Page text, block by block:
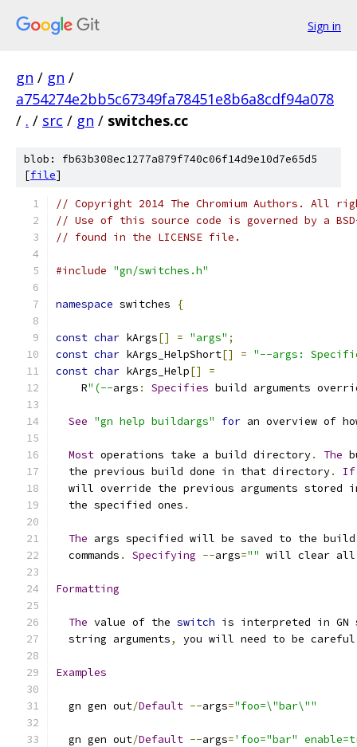
Sign in
gn / gn /
a754274e2bb5c67349fa78451e8b6a8cdf94a078
/ . / src / gn / switches.cc
blob: fb63b308ec1277a879f740c06f14d9e10d7e65d5
[file]
// Copyright 2014 The Chromium Authors. All
// Use of this source code is governed by a
// found in the LICENSE file.
#include "gn/switches.h"
namespace switches {
const char kArgs[] = "args" ;
const char kArgs_HelpShort[] = "--args:
const char kArgs_Help[]
=
    R
"(--args : Specifies build arguments
See "gn help buildargs" for an overview of
Most operations take a build directory. The
  the previous build done in that directory
. If
will override the previous arguments stored
  the specified ones
.
The args specified will be saved to the
  commands
. Specifying --args="" will clear all
Formatting
The value of the switch is interpreted in GN
  string arguments
, you will need to be careful
Examples
  gn gen out
/Default --args="foo=\"bar\""
  gn gen out
/Default --args='foo="bar"